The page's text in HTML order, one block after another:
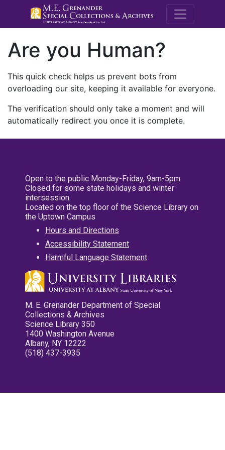
M.E.
Are you Human?
This quick check helps us prevent bots from
overloading our site, keeping it available for everyone.
The verification should only take a moment and will
automatically redirect you once it is complete.
Open to the public Monday-Friday, 9am-5pm
Closed for some state holidays and winter
intersession
Located on the top floor of the Science Library on
the Uptown Campus
Hours and Directions
Accessibility Statement
Harmful Language Statement
M. E. Grenander Department of Special
Collections & Archives
Science Library 350
1400 Washington Avenue
Albany, NY 12222
(518) 437-3935